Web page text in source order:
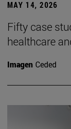
MAY 14, 2026
Fifty case
healthcare
Imagen Ceded